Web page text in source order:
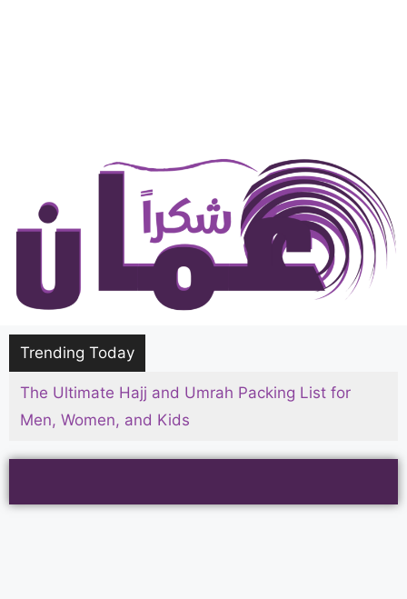
Trending Today
The Ultimate Hajj and Umrah Packing List for
Men, Women, and Kids